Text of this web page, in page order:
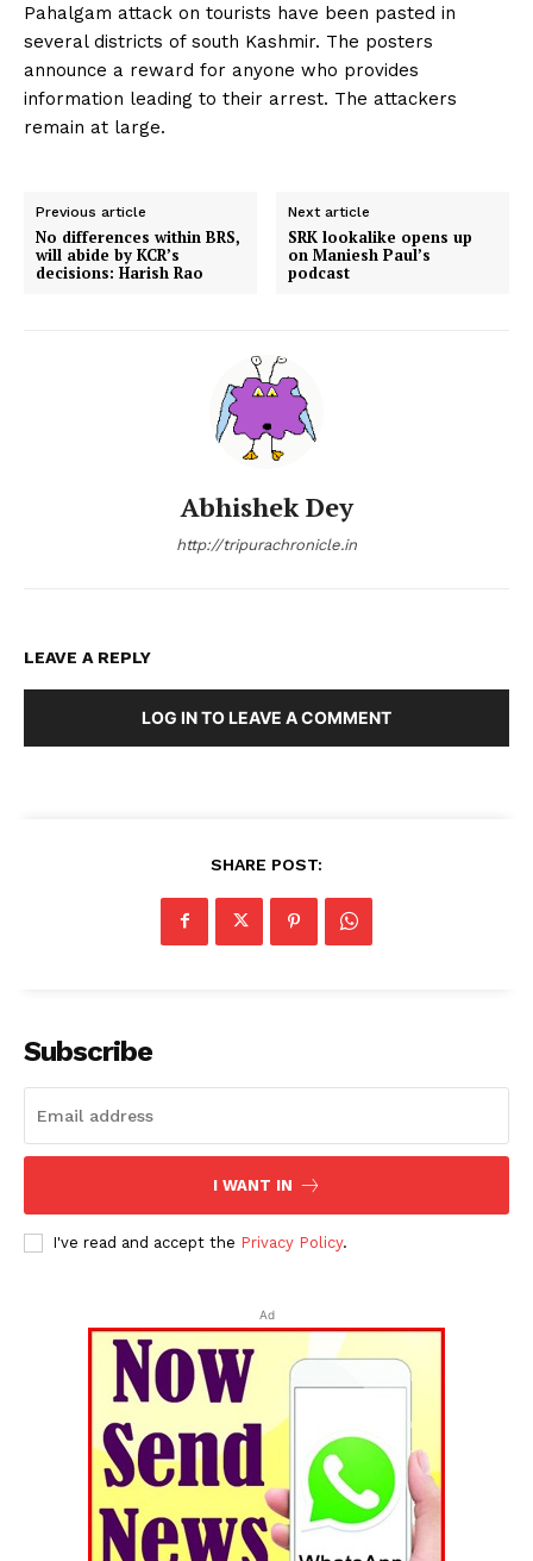
Pahalgam attack on tourists have been pasted in
several districts of south Kashmir. The posters
announce a reward for anyone who provides
information leading to their arrest. The attackers
remain at large.
Previous article
No differences within BRS,
will abide by KCR’s
decisions: Harish Rao
Next article
SRK lookalike opens up
on Maniesh Paul’s
podcast
Abhishek Dey
http://tripurachronicle.in
LEAVE A REPLY
LOG IN TO LEAVE A COMMENT
SHARE POST:
Subscribe
I WANT IN
I've read and accept the Privacy Policy.
Ad